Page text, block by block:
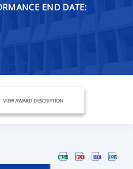
END DATE:
VIEW AWARD DESCRIPTION